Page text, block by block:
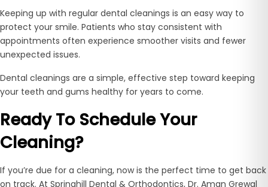
Keeping up with regular dental cleanings is an easy way to
protect your smile. Patients who stay consistent with
appointments often experience smoother visits and fewer
unexpected issues.
Dental cleanings are a simple, effective step toward keeping
your teeth and gums healthy for years to come.
Ready To Schedule Your
Cleaning?
If you’re due for a cleaning, now is the perfect time to get back
on track. At Springhill Dental & Orthodontics, Dr. Aman Grewal